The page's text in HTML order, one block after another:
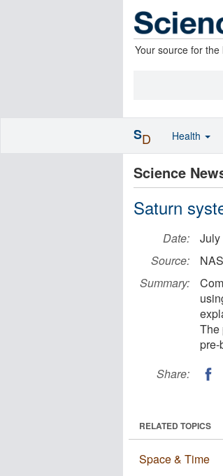
Your source for
Science
Saturn
Date:
July
Source:
Summary:
The
pre-
Share:
RELATED TOPICS
Space & Time
SD Health